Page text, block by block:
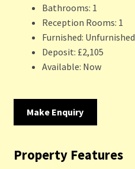
Bathrooms: 1
Reception Rooms: 1
Furnished: Unfurnished
Deposit: £2,105
Available: Now
Make Enquiry
Property Features